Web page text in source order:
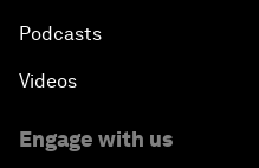
Podcasts
Videos
Engage with us